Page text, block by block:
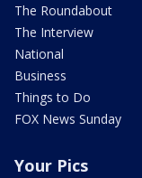
The Roundabout
The Interview
National
Business
Things to Do
FOX News Sunday
Your Pics